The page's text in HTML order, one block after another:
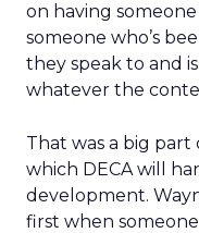
on having
someone who’s
they speak to and
whatever the
That was a big part
which DECA will
development.
first when